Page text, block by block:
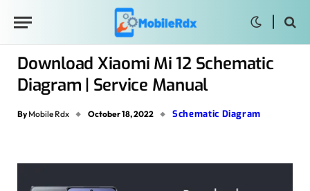
Download Xiaomi Mi 12 Schematic
Diagram | Service Manual
By Mobile Rdx October 18, 2022 Schematic Diagram